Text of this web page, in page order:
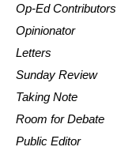
Op-Ed Contributors
Opinionator
Letters
Sunday Review
Taking Note
Room for Debate
Public Editor